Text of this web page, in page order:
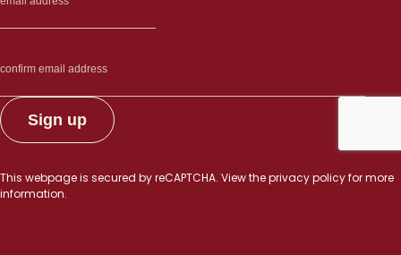
This webpage is secured byreCAPTCHA. View theprivacy policyfor more
information.